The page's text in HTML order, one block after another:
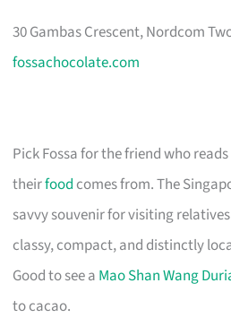
30 Gambas Crescent, Nordcom
fossachocolate.com
Pick Fossa for the friend who
theirfood comes from. The
savvy souvenir for visiting
classy, compact, and distinctly
Good to see a Mao Shan Wang
to cacao.